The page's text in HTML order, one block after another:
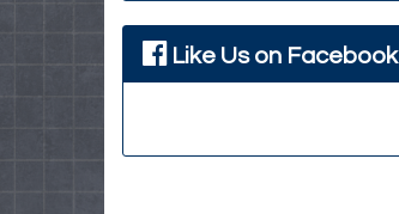
Like Us on Facebook